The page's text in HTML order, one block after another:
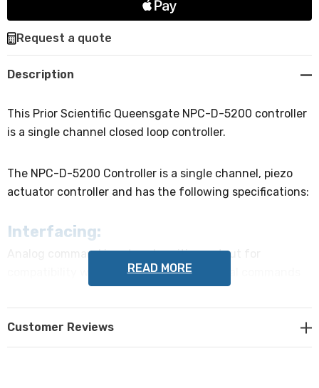
Create New Wish List
Request a quote
Description
This Prior Scientific Queensgate NPC-D-5200 controller
is a single channel closed loop controller.
The NPC-D-5200 Controller is a single channel, piezo
actuator controller and has the following specifications:
Interfacing:
Analog command input and position output for
compatibility with existing systems. Digital commands
Easy to interface via supplied DLL to communicate with
external devices.
READ MORE
Customer Reviews